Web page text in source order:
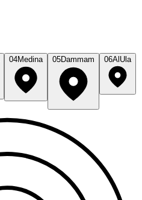
04Medina 05Dammam 06AlUla